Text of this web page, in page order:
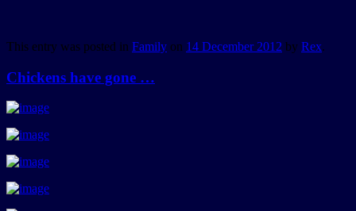
This entry was posted in Family on 14 December 2012 by Rex.
Chickens have gone …